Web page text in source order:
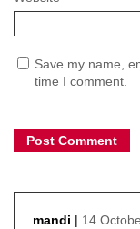
Save my name,
time I comment.
mandi
14